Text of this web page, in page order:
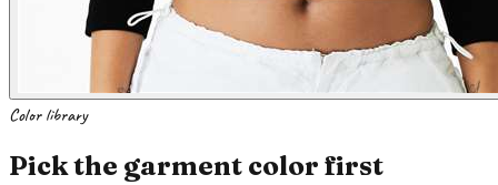
Color library
Pick the garment color first